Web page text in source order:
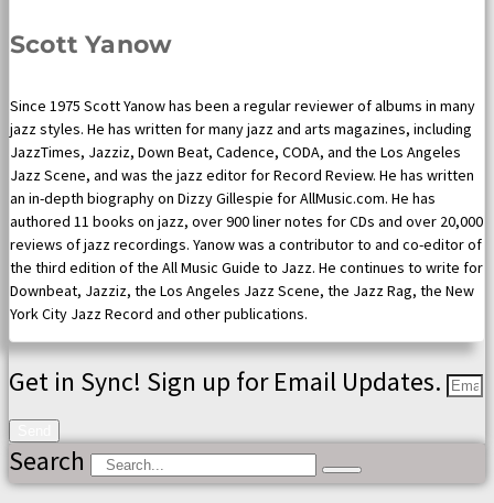
Scott Yanow
Since 1975 Scott Yanow has been a regular reviewer of albums in many
jazz styles. He has written for many jazz and arts magazines, including
JazzTimes, Jazziz, Down Beat, Cadence, CODA, and the Los Angeles
Jazz Scene, and was the jazz editor for Record Review. He has written
an in-depth biography on Dizzy Gillespie for AllMusic.com. He has
authored 11 books on jazz, over 900 liner notes for CDs and over 20,000
reviews of jazz recordings. Yanow was a contributor to and co-editor of
the third edition of the All Music Guide to Jazz. He continues to write for
Downbeat, Jazziz, the Los Angeles Jazz Scene, the Jazz Rag, the New
York City Jazz Record and other publications.
Get in Sync! Sign up for Email Updates.
Search